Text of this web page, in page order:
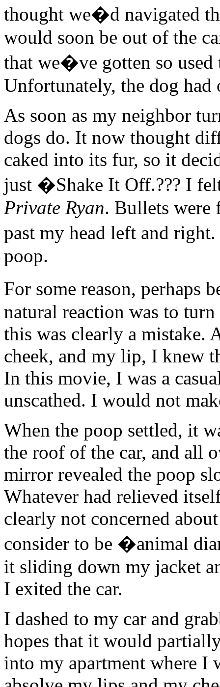
thought we�d navigated
would soon be out of the
that we�ve gotten so
Unfortunately, the dog had
As soon as my neighbor
dogs do. It now thought
caked into its fur, so it
just �Shake It Off.??? I
Private Ryan. Bullets were
past my head left and
poop.
For some reason, perhaps
natural reaction was to
this was clearly a mistake.
cheek, and my lip, I knew
In this movie, I was a
unscathed. I would not
When the poop settled, it
the roof of the car, and all
mirror revealed the poop
Whatever had relieved
clearly not concerned
consider to be �animal
it sliding down my jacket
I exited the car.
I dashed to my car and
hopes that it would
into my apartment where I